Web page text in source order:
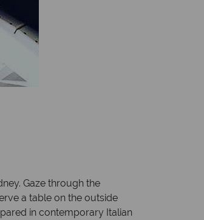
Gaze through the
a table on the outside
in contemporary Italian